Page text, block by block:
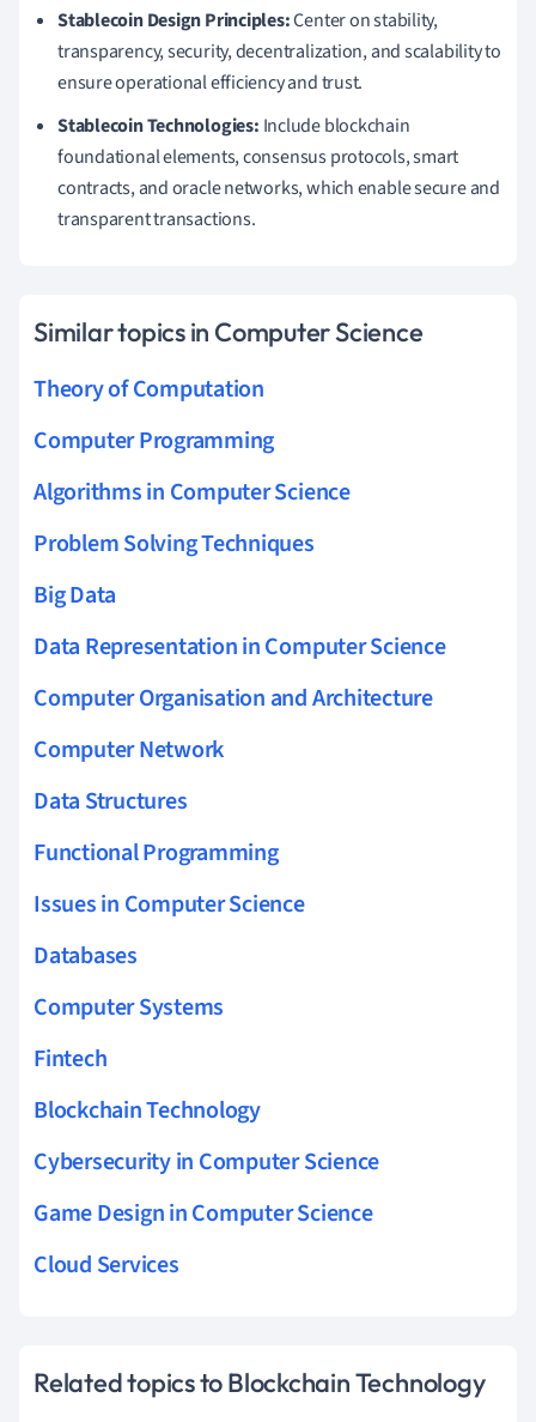
Stablecoin Design Principles:Center on stability,
transparency, security, decentralization, and scalability to
ensure operational efficiency and trust.
Stablecoin Technologies: Include blockchain
foundational elements, consensus protocols, smart
contracts, and oracle networks, which enable secure and
transparent transactions.
Similar topics in Computer Science
Theory of Computation
Computer Programming
Algorithms in Computer Science
Problem Solving Techniques
Big Data
Data Representation in Computer Science
Computer Organisation and Architecture
Computer Network
Data Structures
Functional Programming
Issues in Computer Science
Databases
Computer Systems
Fintech
Blockchain Technology
Cybersecurity in Computer Science
Game Design in Computer Science
Cloud Services
Related topics to Blockchain Technology